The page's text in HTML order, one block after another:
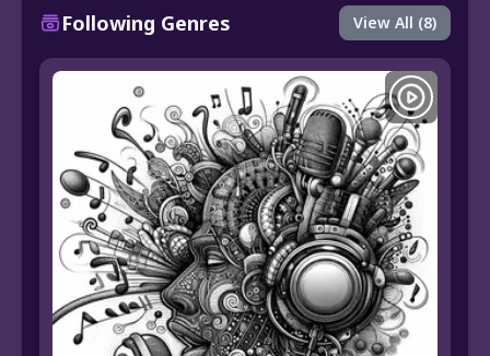
Following Genres View All (8)